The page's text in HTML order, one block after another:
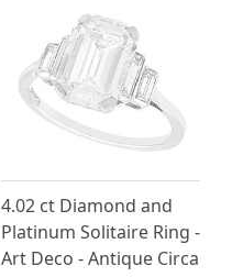
4.02 ct Diamond and
Platinum Solitaire Ring -
Art Deco - Antique Circa